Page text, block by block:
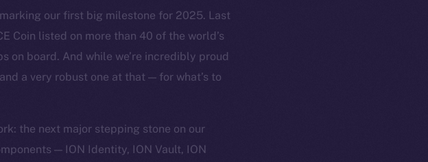
our first big milestone for 2025. Last
Coin listed on more than 40 of the world’s
on board. And while we’re incredibly proud
a very robust one at that — for what’s to
the next major stepping stone on our
— ION Identity, ION Vault, ION